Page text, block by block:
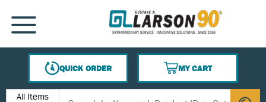
SKIP TO MAIN CONTENT
MENU
QUICK ORDER
MY CART
{0} ITEMS IN CART
Site Search
All Items